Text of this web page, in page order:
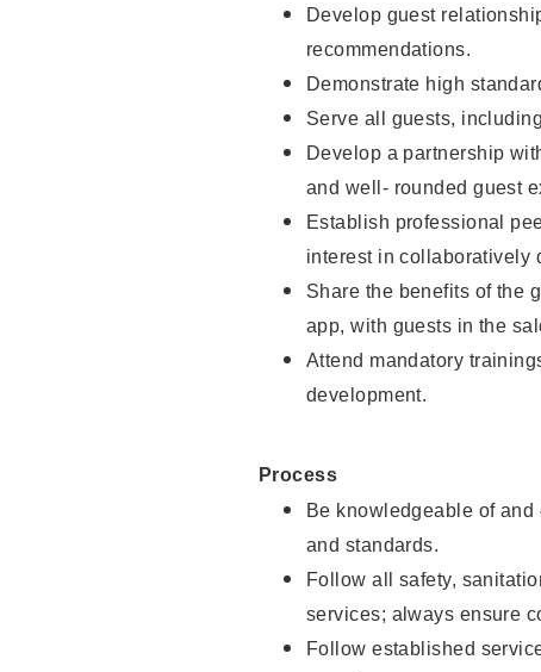
Develop guest
recommendations.
Demonstrate high
Serve all guests,
Develop a partnership
and well- rounded guest
Establish professional
interest in collaboratively
Share the benefits of the
app, with guests in the
Attend mandatory
development.
Process
Be knowledgeable of
and standards.
Follow all safety,
services; always ensure
Follow established